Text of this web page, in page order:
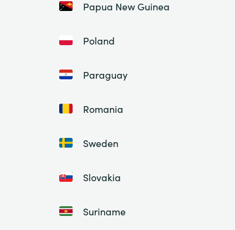
Papua New Guinea
Poland
Paraguay
Romania
Sweden
Slovakia
Suriname